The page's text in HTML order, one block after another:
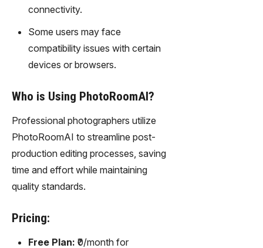
connectivity.
Some users may face
compatibility issues with certain
devices or browsers.
Who is Using PhotoRoomAI?
Professional photographers utilize
PhotoRoomAI to streamline post-
production editing processes, saving
time and effort while maintaining
quality standards.
Pricing:
Free Plan: ₹0/month for